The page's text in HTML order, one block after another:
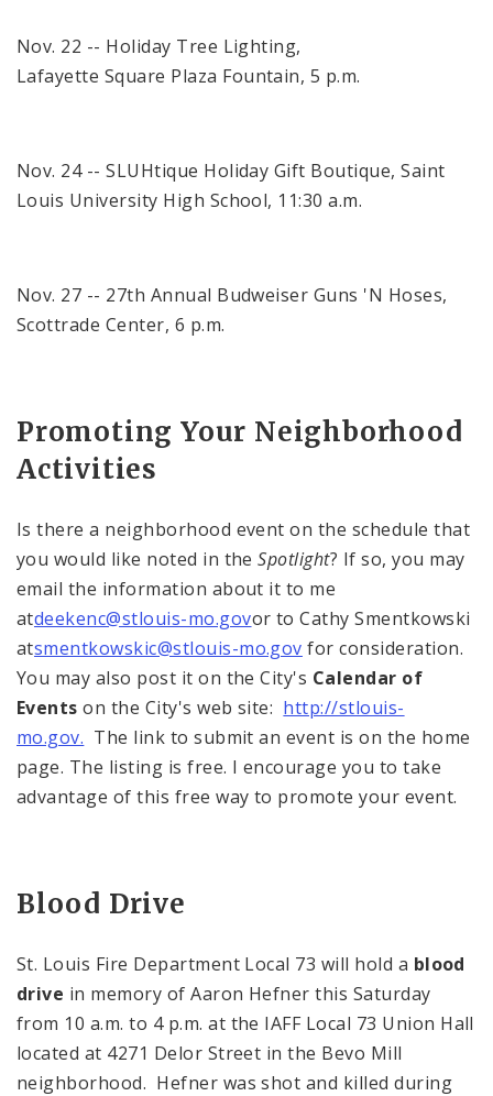
Nov. 22 -- Holiday Tree Lighting,
Lafayette Square Plaza Fountain, 5 p.m.
Nov. 24 -- SLUHtique Holiday Gift Boutique,Saint
Louis University High School, 11:30 a.m.
Nov. 27 -- 27th Annual Budweiser Guns 'N Hoses,
Scottrade Center, 6 p.m.
Promoting Your Neighborhood
Activities
Is there a neighborhood event on the schedule that
you would like noted in theSpotlight? If so, you may
email the information about it to me
atdeekenc@stlouis-mo.govor to Cathy Smentkowski
atsmentkowskic@stlouis-mo.gov for consideration.
You may also post it on the City's Calendar of
Eventson the City's web site: http://stlouis-
mo.gov. The link to submit an event is on the home
page. The listing is free. I encourage you to take
advantage of this free way to promote your event.
Blood Drive
St. Louis Fire Department Local 73 will hold a blood
drive in memory of Aaron Hefner this Saturday
from 10 a.m. to 4 p.m. at the IAFF Local 73 Union Hall
located at 4271 Delor Street in the Bevo Mill
neighborhood. Hefner was shot and killed during